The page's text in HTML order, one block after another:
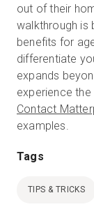
out of their
walkthrough is
benefits for
differentiate
expands
experience
Contact
examples.
Tags
TIPS & TRICKS